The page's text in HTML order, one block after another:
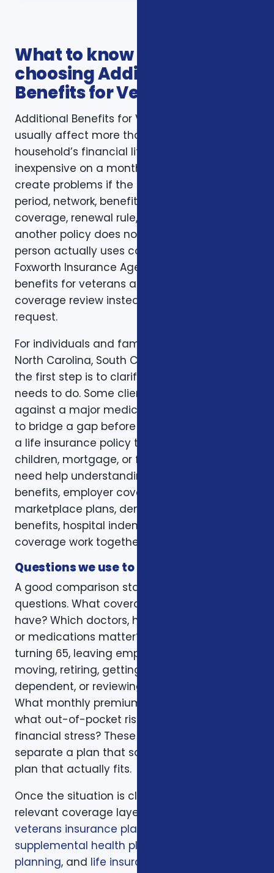
What to know before
choosing Additional
Benefits for Veterans
Additional Benefits for Veterans decisions
usually affect more than one part of a
household’s financial life. A plan that looks
inexpensive on a monthly basis may still
create problems if the deductible, waiting
period, network, benefit limit, prescription
coverage, renewal rule, or coordination with
another policy does not match how the
person actually uses coverage. That is why
Foxworth Insurance Agency treats additional
benefits for veterans as part of a larger
coverage review instead of a single quote
request.
For individuals and families in Charlotte, NC,
North Carolina, South Carolina, and Virginia,
the first step is to clarify the job the coverage
needs to do. Some clients want protection
against a major medical bill. Some are trying
to bridge a gap before Medicare. Some want
a life insurance policy that protects a spouse,
children, mortgage, or final expenses. Others
need help understanding how Medicare, VA
benefits, employer coverage, ACA
marketplace plans, dental and vision
benefits, hospital indemnity, or critical illness
coverage work together.
Questions we use to narrow the options
A good comparison starts with practical
questions. What coverage do you already
have? Which doctors, hospitals, pharmacies,
or medications matter? Is the decision tied to
turning 65, leaving employer coverage,
moving, retiring, getting married, adding a
dependent, or reviewing a renewal notice?
What monthly premium fits the budget, and
what out-of-pocket risk would create
financial stress? These questions help
separate a plan that sounds good from a
plan that actually fits.
Once the situation is clear, we compare the
relevant coverage layers. That may include
veterans insurance plans
supplemental health plans
planning, and life insurance planning